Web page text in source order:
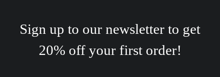
Sign up to our newsletter to get
20% off your first order!